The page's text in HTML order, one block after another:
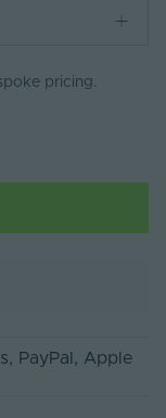
pricing.
, PayPal , Apple